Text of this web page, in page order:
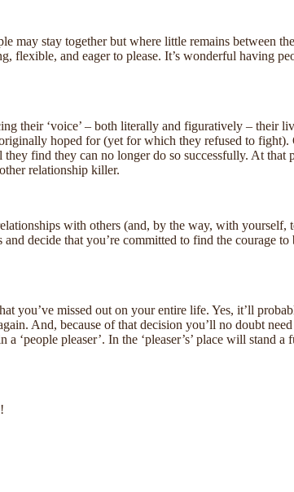
stay together but where little remains between
flexible, and eager to please. It’s wonderful having
their ‘voice’ – both literally and figuratively – their
hoped for (yet for which they refused to
find they can no longer do so successfully. At
relationship killer.
with others (and, by the way, with yourself,
decide that you’re committed to find the courage
you’ve missed out on your entire life. Yes, it’ll
And, because of that decision you’ll no doubt
pleaser’. In the ‘pleaser’s’ place will stand